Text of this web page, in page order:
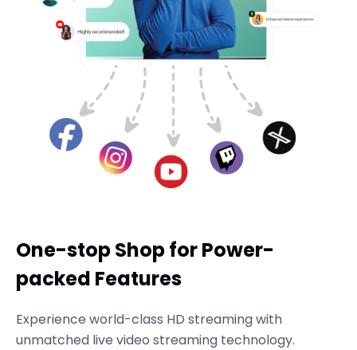
One-stop Shop for Power-
packed Features
Experience world-class HD streaming with
unmatched live video streaming technology.